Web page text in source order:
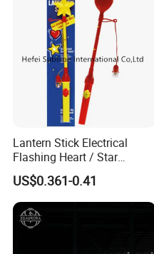
Lantern Stick Electrical
Flashing Heart / Star
Assorted Plastic 34 Cm
US$0.361-0.41